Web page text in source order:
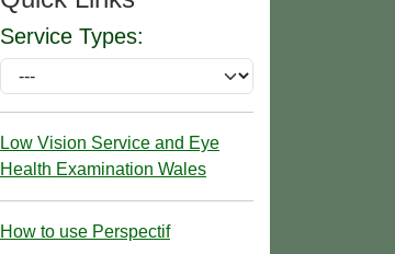
Service Types:
Low Vision Service and Eye
Health Examination Wales
How to use Perspectif